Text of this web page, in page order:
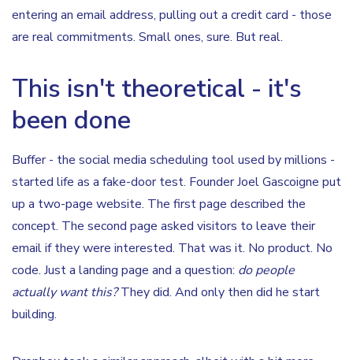
entering an email address, pulling out a credit card - those
are real commitments. Small ones, sure. But real.
This isn't theoretical - it's
been done
Buffer - the social media scheduling tool used by millions -
started life as a fake-door test. Founder Joel Gascoigne put
up a two-page website. The first page described the
concept. The second page asked visitors to leave their
email if they were interested. That was it. No product. No
code. Just a landing page and a question: do people
actually want this?They did. And only then did he start
building.